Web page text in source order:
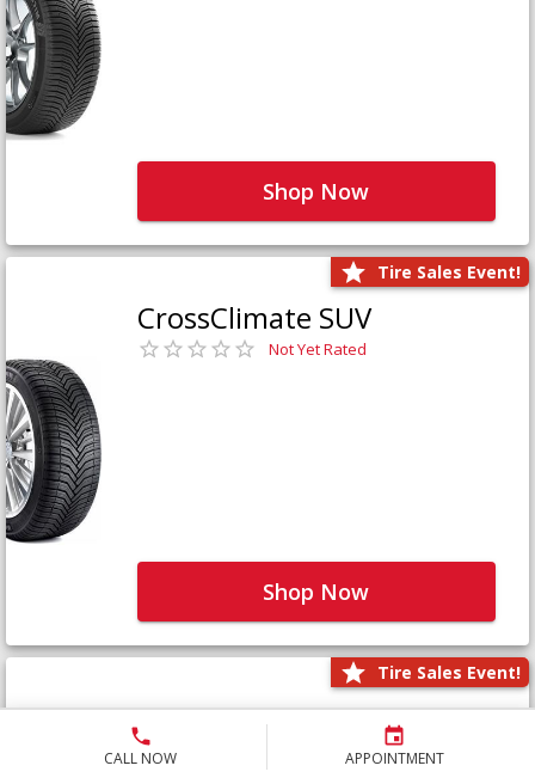
CALL NOW APPOINTMENT
Shop Now
Tire Sales Event!
CrossClimate SUV
Not Yet Rated
Shop Now
Tire Sales Event!
Defender LTX Platinum
Not Yet Rated